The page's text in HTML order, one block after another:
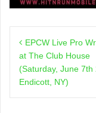
navigation
EPCW Live Pro
at The Club House
(Saturday, June 7th
Endicott, NY)